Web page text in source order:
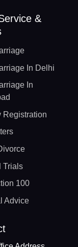
&
In Delhi
In
Registration
Trials
100
Advice